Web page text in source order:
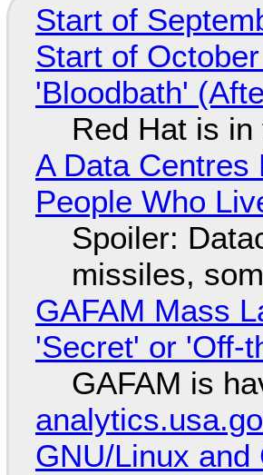
Start of
Start of
'Bloodbath'
Red Hat is in
A Data
People Who
Spoiler:
missiles,
GAFAM Mass
'Secret' or 'Off-
GAFAM is
GNU/Linux